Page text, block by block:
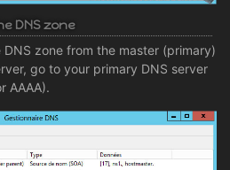
DNS zone
zone from the master (primary)
go to your primary DNS server
AAAA).